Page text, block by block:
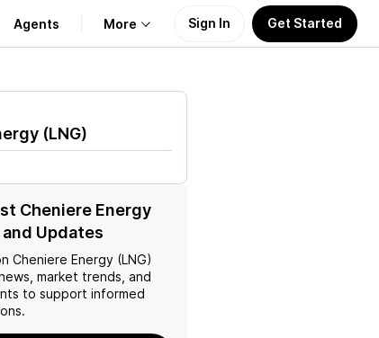
Agents More
Learn
Support
Sign In Get Started
(LNG)
Cheniere Energy
and Updates
Cheniere Energy (LNG)
market trends, and
to support informed